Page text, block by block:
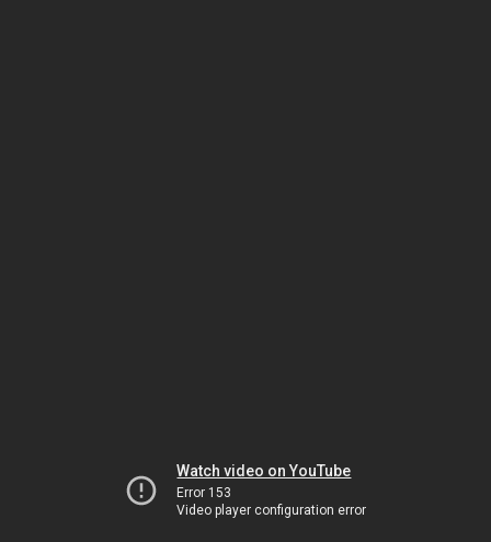
Watch video on YouTube
Error 153
Video player configuration error